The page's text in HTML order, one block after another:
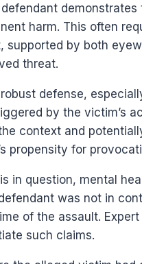
harm. This often
by both
threat.
defense,
by the victim’s
context and
propensity for
in question, mental
was not in
of the assault.
such claims.